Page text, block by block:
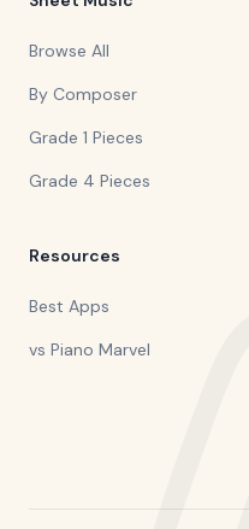
Browse All
By Composer
Grade 1 Pieces
Grade 4 Pieces
Resources
Best Apps
vs Piano Marvel